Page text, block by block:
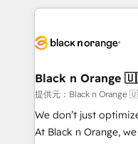
companies bridge
data hygiene, and
a global consultancy
boutique firm. At
but small enough to listen. Our Services:
implementations &
Black n
提供元：Black n
We don’t just
At Black n Orange,